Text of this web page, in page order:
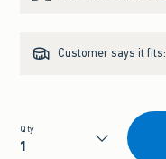
Customer says it fits:
Qty